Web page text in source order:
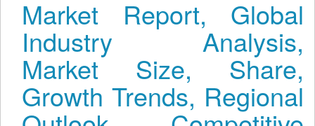
Market Report, Global
Industry Analysis,
Market Size, Share,
Growth Trends, Regional